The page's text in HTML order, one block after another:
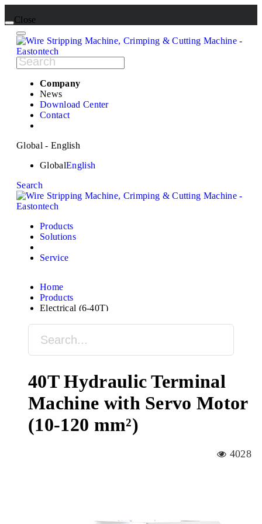
Close
Company
News
Download Center
Contact
Global - English
GlobalEnglish
Search
Products
Solutions
Service
Home
Products
Electrical (6-40T)
40T Hydraulic Terminal
Machine with Servo Motor
(10-120 mm²)
4028